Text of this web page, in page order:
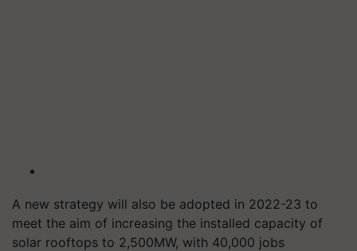
A new strategy will also be adopted in 2022-23 to
meet the aim of increasing the installed capacity of
solar rooftops to 2,500MW, with 40,000 jobs